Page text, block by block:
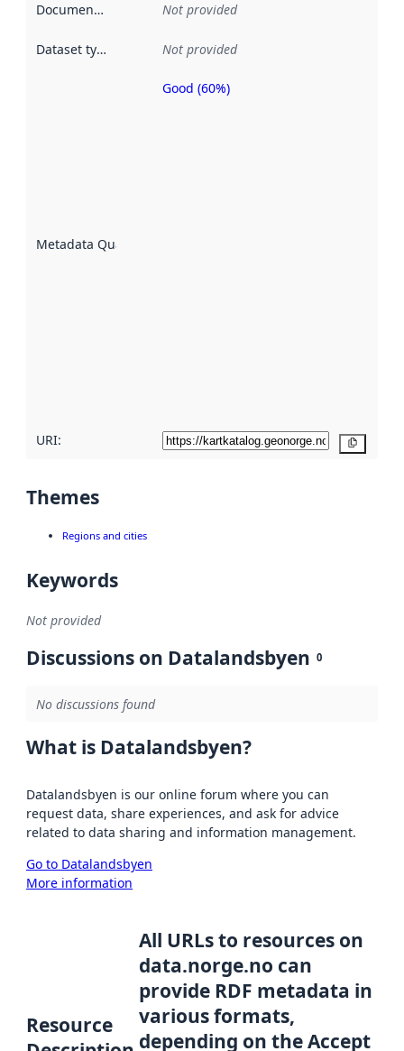
Documentation Not provided
Dataset type Not provided
Metadata Quality
Metadata
Good (60%)
URI:
Themes
Regions and cities
Keywords
Not provided
Discussions on Datalandsbyen 0
No discussions found
What is Datalandsbyen?
Datalandsbyen is our online forum where you can
request data, share experiences, and ask for advice
related to data sharing and information management.
Go to Datalandsbyen
More information
Resource
All URLs to resources on
data.norge.no can
provide RDF metadata in
various formats,
depending on the Accept